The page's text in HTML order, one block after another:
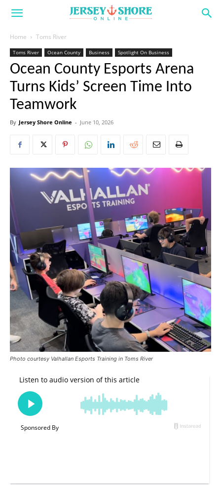
Home Toms River
Toms River Ocean County Business Spotlight On Business
Ocean County Esports Arena
Turns Kids’ Screen Time Into
Teamwork
By Jersey Shore Online - June 10, 2026
Photo courtesy Valhallan Esports Training in Toms River